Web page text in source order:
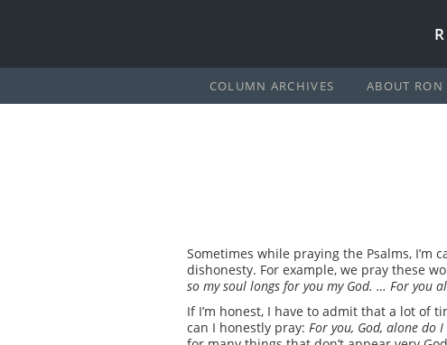
COLUMN ARCHIVES ABOUT RON
Sometimes while praying the Psalms,
dishonesty. For example, we pray these
so my soul longs for you my God. … For you
If I’m honest, I have to admit that a lot of
can I honestly pray: For you, God, alone do